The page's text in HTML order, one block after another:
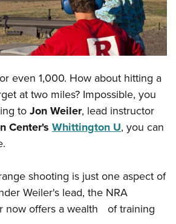
and Businesses
Programs
Lookup
Show
Escape
Show
& Exhibits
Programs
Development
Action
Challenge
Show
Security
even 1,000. How about hitting a
at two miles? Impossible, you
toJon Weiler, lead instructor
Center's Whittington U, you can
shooting is just one aspect of
Weiler's lead, the NRA
now offers a wealth of training